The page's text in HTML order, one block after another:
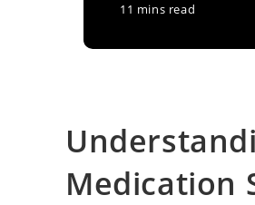
11 mins read
Medication